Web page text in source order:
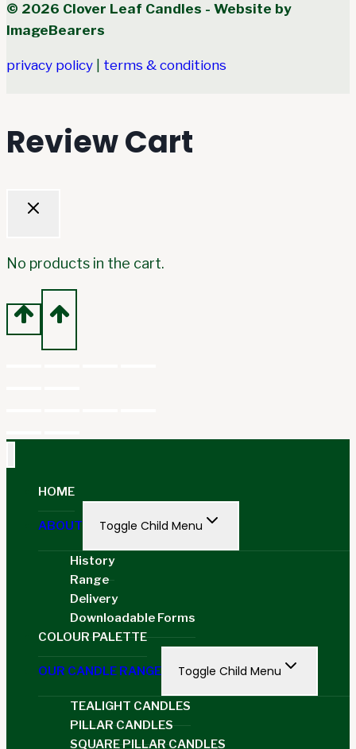
© 2026 Clover Leaf Candles - Website by
ImageBearers
privacy policy terms & conditions
Review Cart
No products in the cart.
HOME
ABOUT Toggle Child Menu
History
Range
Delivery
Downloadable Forms
COLOUR PALETTE
OUR CANDLE RANGE Toggle Child Menu
TEALIGHT CANDLES
PILLAR CANDLES
SQUARE PILLAR CANDLES